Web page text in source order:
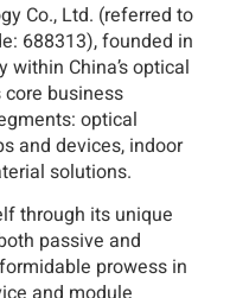
Co., Ltd. (referred to
688313), founded in
China’s optical
business
optical
and devices, indoor
solutions.
through its unique
passive and
prowess in